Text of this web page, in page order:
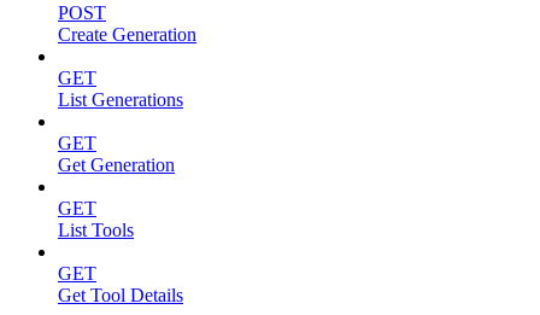
POST
Create Generation
GET
List Generations
GET
Get Generation
GET
List Tools
GET
Get Tool Details